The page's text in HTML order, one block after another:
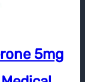
5mg